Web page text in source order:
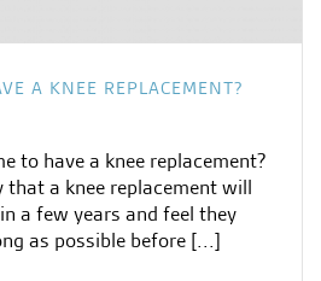
A KNEE REPLACEMENT?
to have a knee replacement?
a knee replacement will
a few years and feel they
as possible before [...]